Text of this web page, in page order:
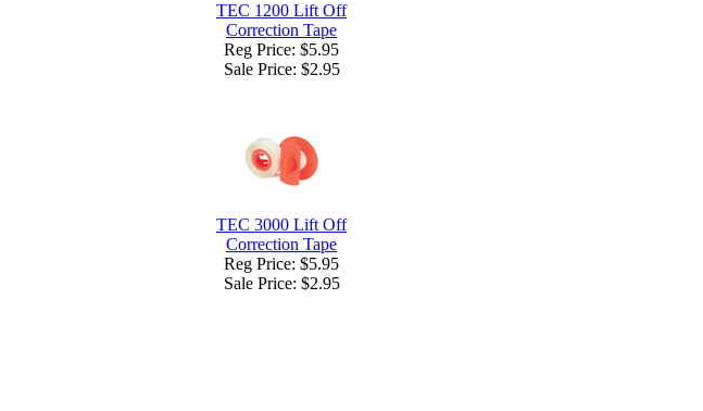
TEC 1200 Lift Off
Correction Tape
Reg Price: $5.95
Sale Price: $2.95
TEC 3000 Lift Off
Correction Tape
Reg Price: $5.95
Sale Price: $2.95